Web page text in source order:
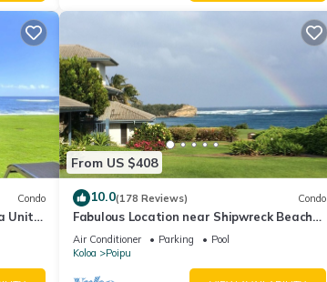
rendered by the owner or manager of this
or guests that use it recommend it to their friends
has interesting places to visit. If you want to learn
check below to learn more.
Condo
Unit
From US $408
10.0(178 Reviews) Condo
Fabulous Location near Shipwreck Beach
and Grand Hyatt Resort
Air Conditioner Parking
Pool
Koloa
Poipu